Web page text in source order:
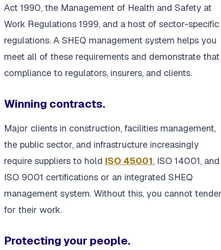
Act 1990, the Management of Health and Safety at
Work Regulations 1999, and a host of sector-specific
regulations. A SHEQ management system helps you
meet all of these requirements and demonstrate that
compliance to regulators, insurers, and clients.
Winning contracts.
Major clients in construction, facilities management,
the public sector, and infrastructure increasingly
require suppliers to hold ISO 45001, ISO 14001, and
ISO 9001 certifications or an integrated SHEQ
management system. Without this, you cannot
for their work.
Protecting your people.